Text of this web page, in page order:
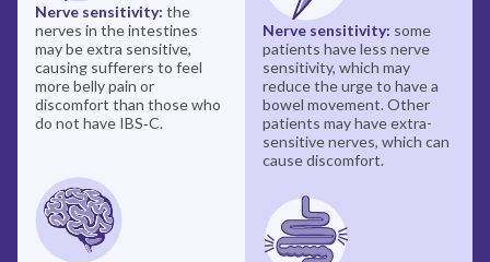
Nerve sensitivity: the
nerves in the intestines
may be extra sensitive,
causing sufferers to feel
more belly pain or
discomfort than those who
do not have IBS‑C.
Nerve sensitivity: some
patients have less nerve
sensitivity, which may
reduce the urge to have a
bowel movement. Other
patients may have extra-
sensitive nerves, which can
cause discomfort.